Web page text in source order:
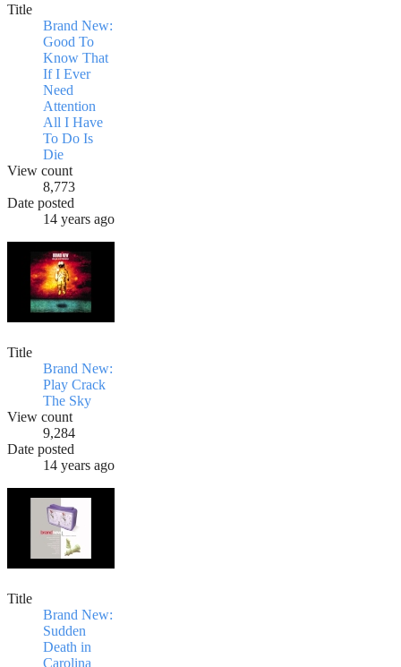
Title
Brand New:
Good To
Know That
If I Ever
Need
Attention
All I Have
To Do Is
Die
View count
8,773
Date posted
14 years ago
Title
Brand New:
Play Crack
The Sky
View count
9,284
Date posted
14 years ago
Title
Brand New:
Sudden
Death in
Carolina